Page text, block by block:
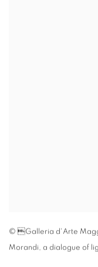
© Galleria d'Arte
Morandi, a dialogue of